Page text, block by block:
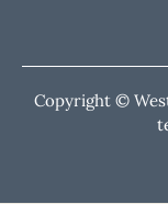
Copyright ©